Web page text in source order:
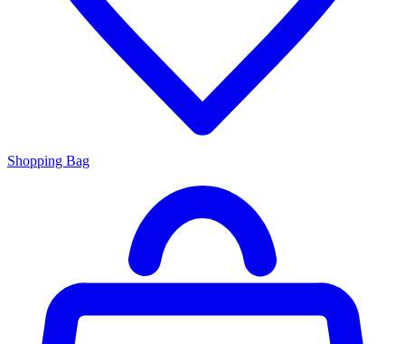
Shopping Bag